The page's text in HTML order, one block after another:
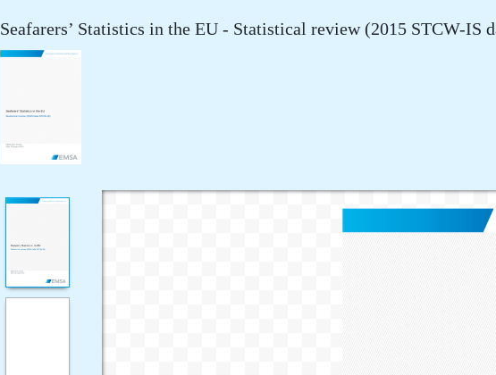
Seafarers’ Statistics in the EU - Statistical review (2015 STCW-IS